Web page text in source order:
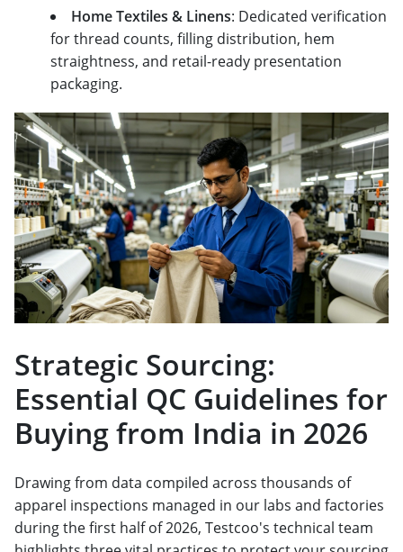
Home Textiles & Linens: Dedicated verification
for thread counts, filling distribution, hem
straightness, and retail-ready presentation
packaging.
Strategic Sourcing:
Essential QC Guidelines for
Buying from India in 2026
Drawing from data compiled across thousands of
apparel inspections managed in our labs and factories
during the first half of 2026, Testcoo's technical team